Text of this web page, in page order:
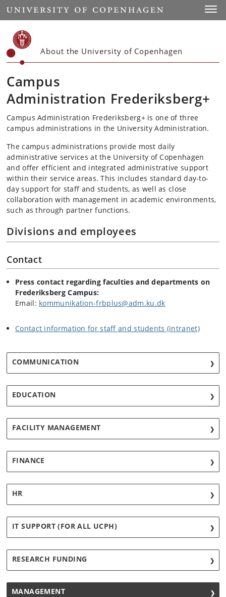
Start
About the University of Copenhagen
Campus
Administration Frederiksberg+
Campus Administration Frederiksberg+ is one of three
campus administrations in the University Administration.
The campus administrations provide most daily
administrative services at the University of Copenhagen
and offer efficient and integrated administrative support
within their service areas. This includes standard day-to-
day support for staff and students, as well as close
collaboration with management in academic environments,
such as through partner functions.
Divisions and employees
Contact
Press contact regarding faculties and departments on
Frederiksberg Campus:
Email: kommunikation-frbplus@adm.ku.dk
Contact information for staff and students (intranet)
COMMUNICATION
EDUCATION
FACILITY MANAGEMENT
FINANCE
HR
IT SUPPORT (FOR ALL UCPH)
RESEARCH FUNDING
MANAGEMENT